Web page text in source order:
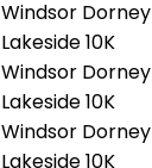
Windsor Dorney
Lakeside 10K
Windsor Dorney
Lakeside 10K
Windsor Dorney
Lakeside 10K